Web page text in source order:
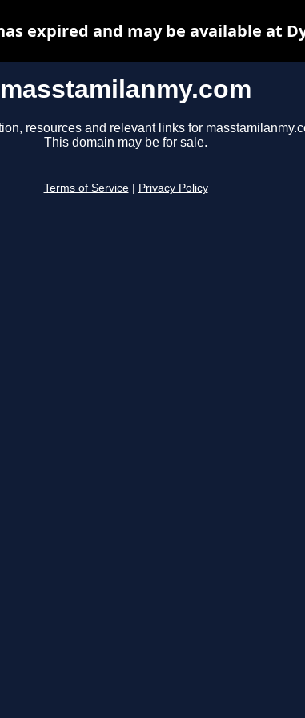
masstamilanmy.com
resources and relevant links for
This domain may be for sale.
Terms of Service Privacy Policy
expired and may be available at